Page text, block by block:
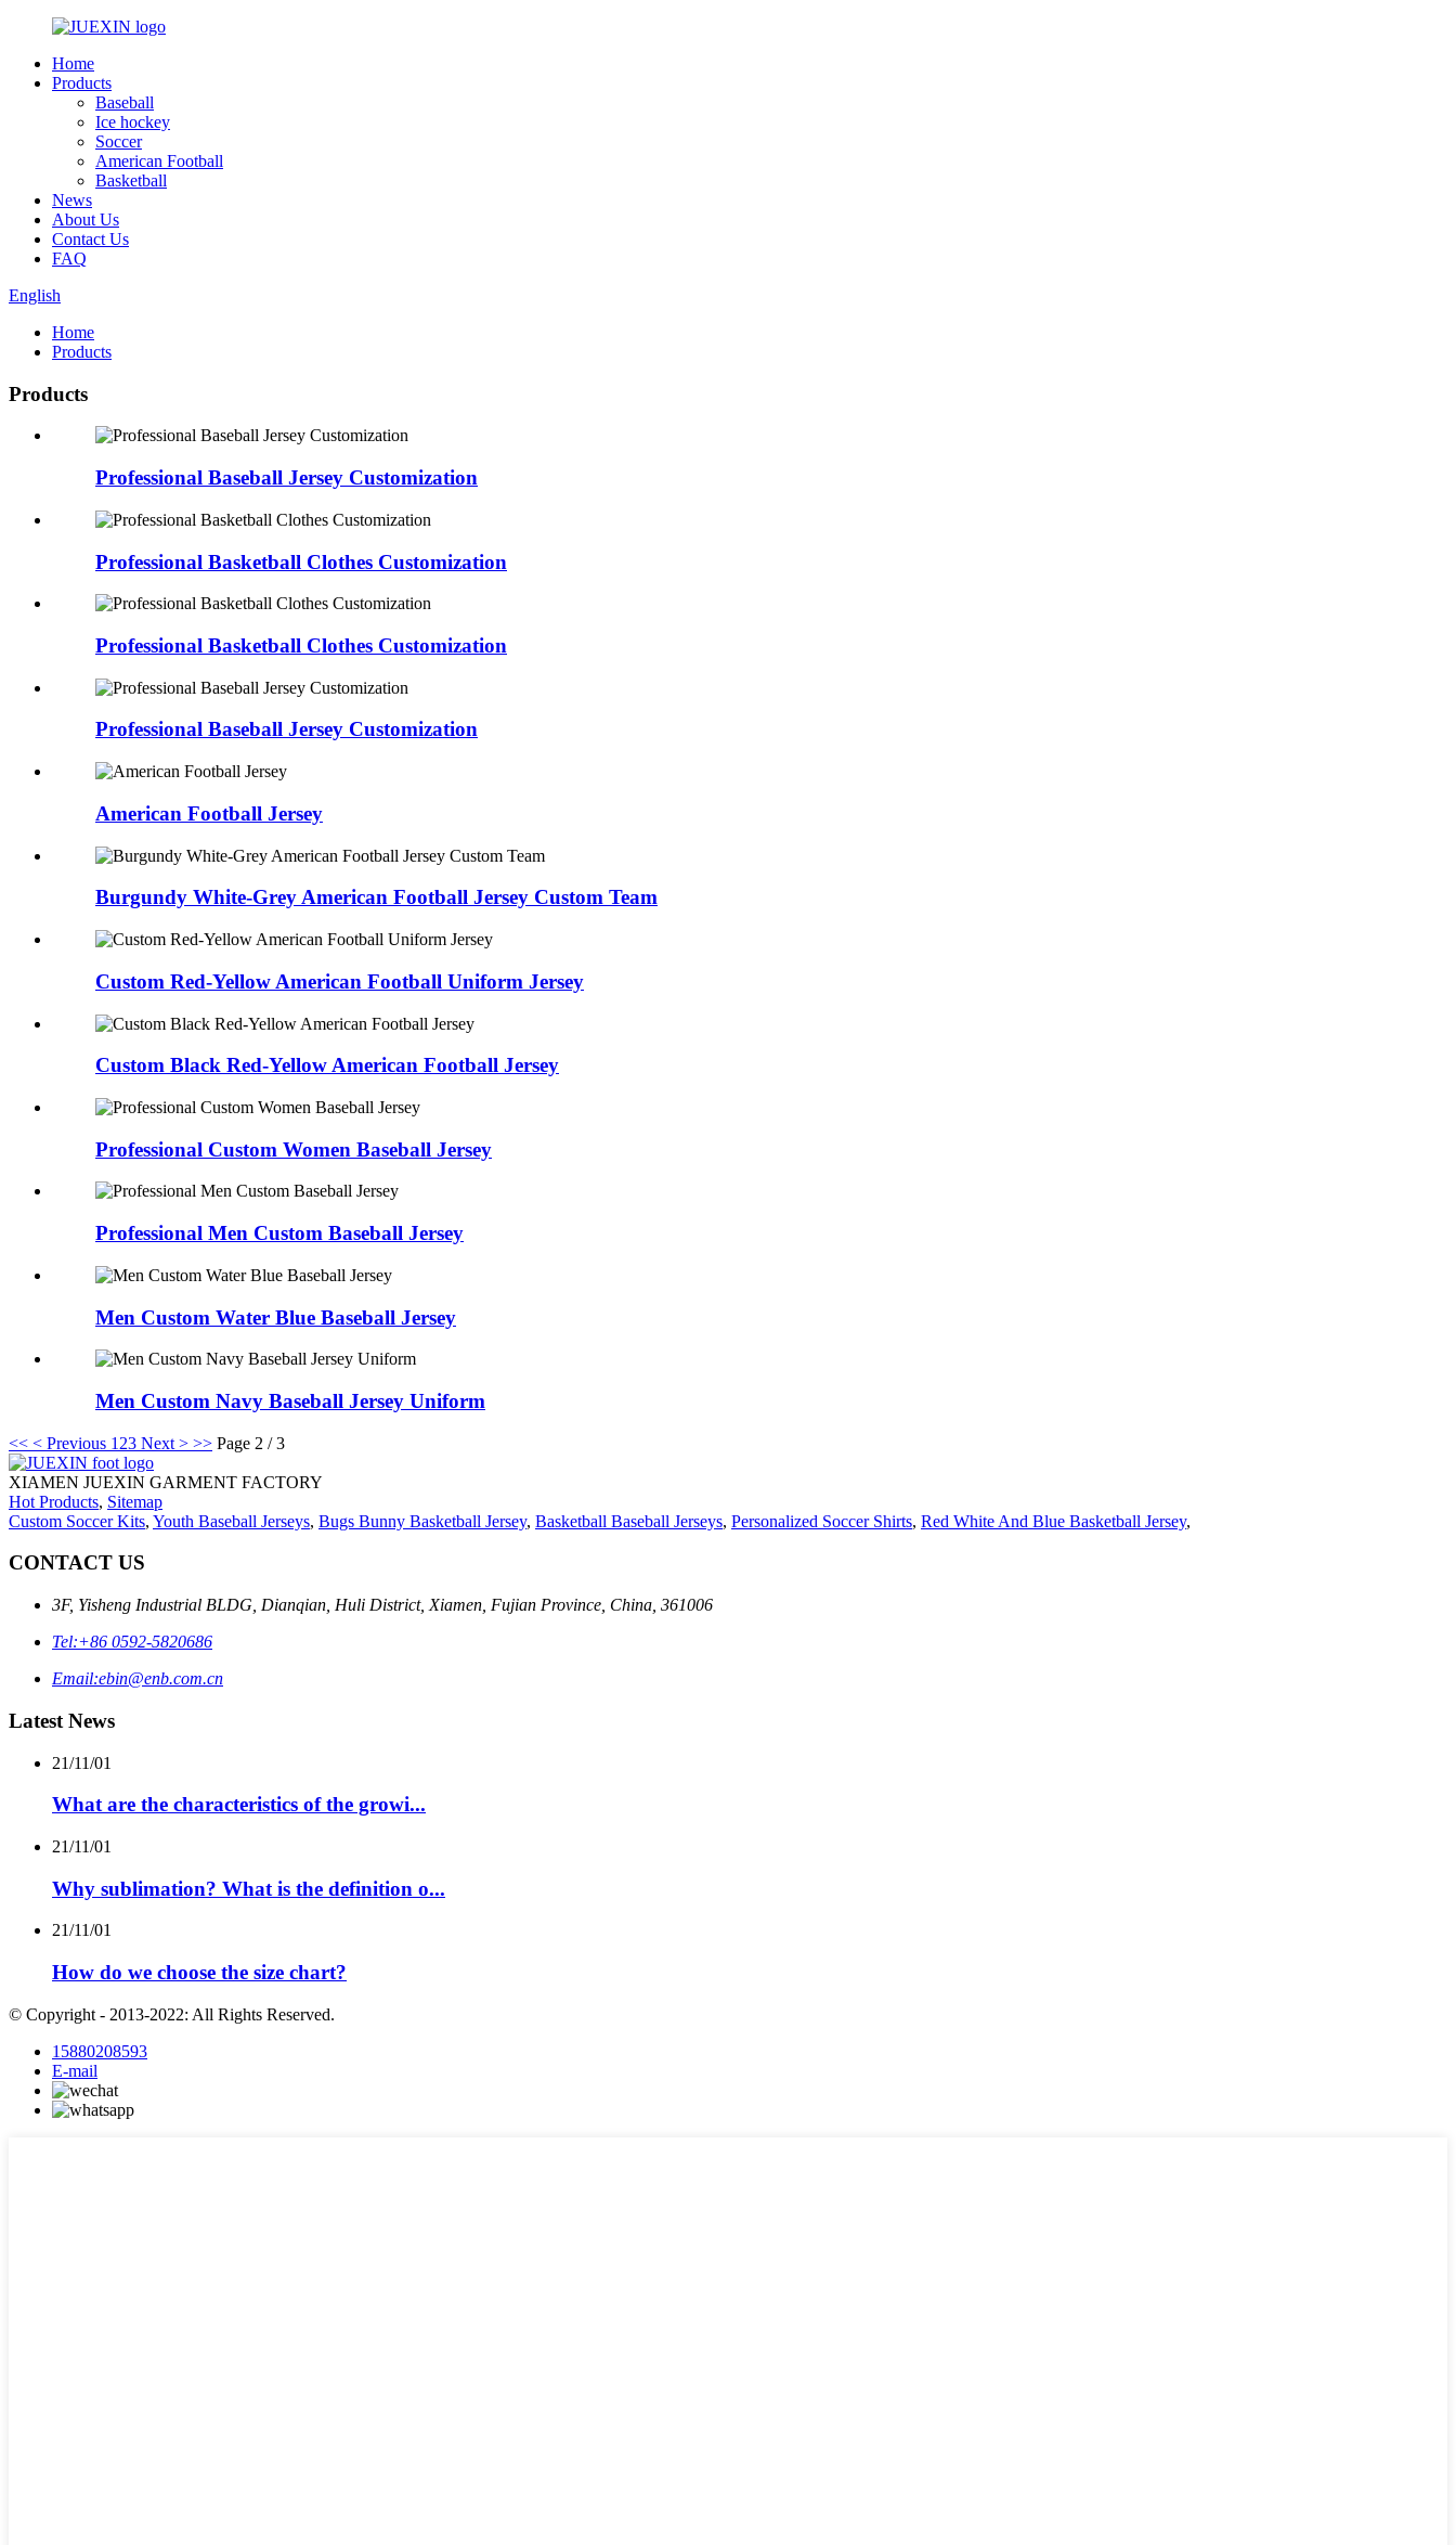
Home
Products
Baseball
Ice hockey
Soccer
American Football
Basketball
News
About Us
Contact Us
FAQ
English
Home
Products
Products
Professional Baseball Jersey Customization
Professional Basketball Clothes Customization
Professional Basketball Clothes Customization
Professional Baseball Jersey Customization
American Football Jersey
Burgundy White-Grey American Football Jersey Custom Team
Custom Red-Yellow American Football Uniform Jersey
Custom Black Red-Yellow American Football Jersey
Professional Custom Women Baseball Jersey
Professional Men Custom Baseball Jersey
Men Custom Water Blue Baseball Jersey
Men Custom Navy Baseball Jersey Uniform
<< < Previous 1 23 Next > >> Page 2 / 3
XIAMEN JUEXIN GARMENT FACTORY
Hot Products, Sitemap
Custom Soccer Kits, Youth Baseball Jerseys, Bugs Bunny Basketball Jersey, Basketball Baseball Jerseys, Personalized Soccer Shirts, Red White And Blue Basketball Jersey,
CONTACT US
3F, Yisheng Industrial BLDG, Dianqian, Huli District, Xiamen, Fujian Province, China, 361006
Tel:+86 0592-5820686
Email:ebin@enb.com.cn
Latest News
21/11/01
What are the characteristics of the growi...
21/11/01
Why sublimation? What is the definition o...
21/11/01
How do we choose the size chart?
© Copyright - 2013-2022: All Rights Reserved.
15880208593
E-mail